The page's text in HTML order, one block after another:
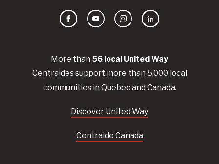
More than 56 local UnitedWay
Centraidessupport more than 5,000 local
communities in Quebec and Canada.
Discover United Way
Centraide Canada
FacebookYouTubeInstagramLinkedIn